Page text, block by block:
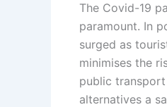
The Covid-19
paramount. In
surged as
minimises the
public
alternatives a